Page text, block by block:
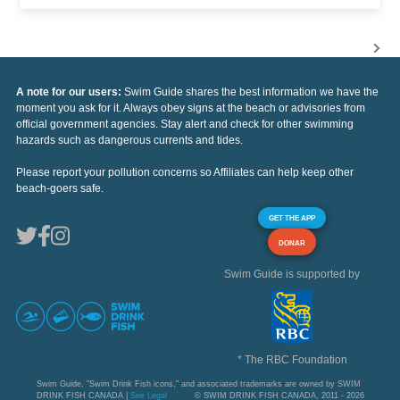
A note for our users: Swim Guide shares the best information we have the
moment you ask for it. Always obey signs at the beach or advisories from
official government agencies. Stay alert and check for other swimming
hazards such as dangerous currents and tides.
Please report your pollution concerns so Affiliates can help keep other
beach-goers safe.
GET THE APP
DONAR
Swim Guide is supported by
* The RBC Foundation
Swim Guide, "Swim Drink Fish icons," and associated trademarks are owned by SWIM
DRINK FISH CANADA | See Legal © SWIM DRINK FISH CANADA, 2011 - 2026